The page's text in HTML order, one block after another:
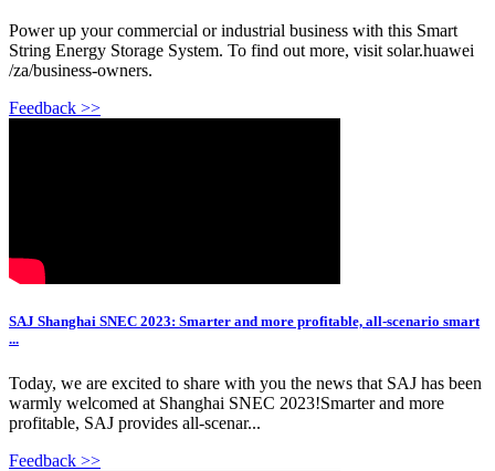
Power up your commercial or industrial business with this Smart
String Energy Storage System. To find out more, visit solar.huawei
/za/business-owners.
Feedback >>
SAJ Shanghai SNEC 2023: Smarter and more profitable, all-scenario smart
...
Today, we are excited to share with you the news that SAJ has been
warmly welcomed at Shanghai SNEC 2023!Smarter and more
profitable, SAJ provides all-scenar...
Feedback >>